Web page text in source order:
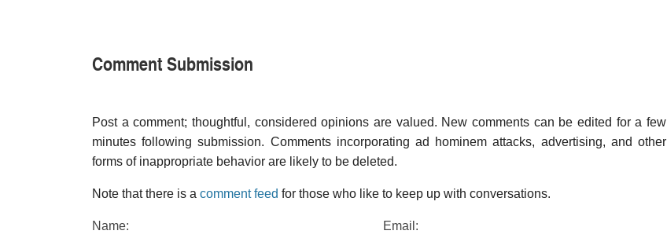
Comment Submission
Post a comment; thoughtful, considered opinions are valued. New comments can be edited for a few
minutes following submission. Comments incorporating ad hominem attacks, advertising, and other
forms of inappropriate behavior are likely to be deleted.
Note that there is a comment feed for those who like to keep up with conversations.
Name: Email: